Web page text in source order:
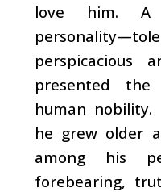
love him. A
personality
perspicacious
presented
human nobility.
he grew older
among his
forebearing,